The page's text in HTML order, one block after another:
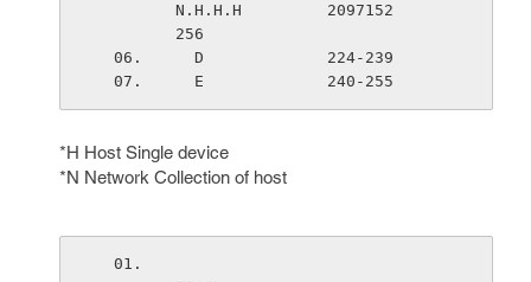
N.H.H.H         2097152
256
  D             224-239
  E             240-255
*H Host Single device
*N Network Collection of host